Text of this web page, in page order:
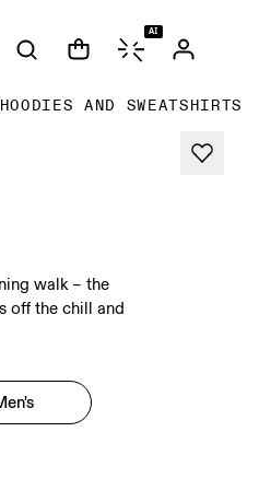
AI
HOODIES AND SWEATSHIRTS
walk – the
off the chill and